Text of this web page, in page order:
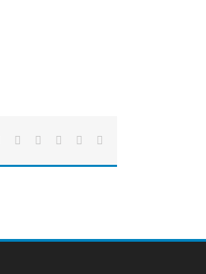
Reddit LinkedIn
TumblrPinterest